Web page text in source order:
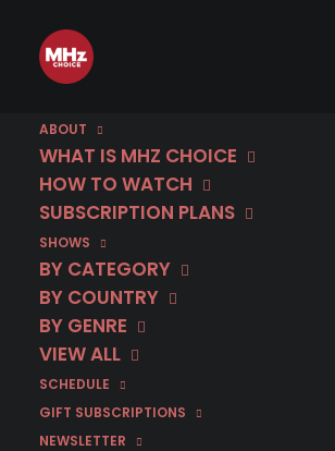
ABOUT
WHAT IS MHZ CHOICE
HOW TO WATCH
SUBSCRIPTION PLANS
SHOWS
BY CATEGORY
BY COUNTRY
BY GENRE
VIEW ALL
SCHEDULE
GIFT SUBSCRIPTIONS
NEWSLETTER